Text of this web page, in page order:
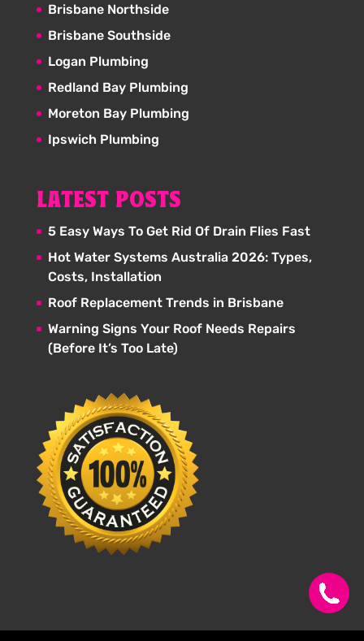
Brisbane Northside
Brisbane Southside
Logan Plumbing
Redland Bay Plumbing
Moreton Bay Plumbing
Ipswich Plumbing
LATEST POSTS
5 Easy Ways To Get Rid Of Drain Flies Fast
Hot Water Systems Australia 2026: Types,
Costs, Installation
Roof Replacement Trends in Brisbane
Warning Signs Your Roof Needs Repairs
(Before It’s Too Late)